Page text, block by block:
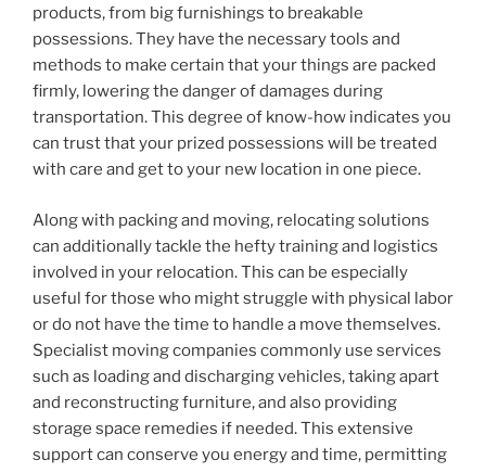
products, from big furnishings to breakable
possessions. They have the necessary tools and
methods to make certain that your things are packed
firmly, lowering the danger of damages during
transportation. This degree of know-how indicates you
can trust that your prized possessions will be treated
with care and get to your new location in one piece.
Along with packing and moving, relocating solutions
can additionally tackle the hefty training and logistics
involved in your relocation. This can be especially
useful for those who might struggle with physical labor
or do not have the time to handle a move themselves.
Specialist moving companies commonly use services
such as loading and discharging vehicles, taking apart
and reconstructing furniture, and also providing
storage space remedies if needed. This extensive
support can conserve you energy and time, permitting